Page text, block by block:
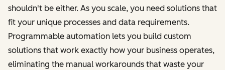
shouldn't be either. As you scale, you need solutions that
fit your unique processes and data requirements.
Programmable automation lets you build custom
solutions that work exactly how your business operates,
eliminating the manual workarounds that waste your